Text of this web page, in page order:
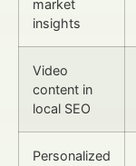
market
insights
Video
content in
local SEO
Personalized